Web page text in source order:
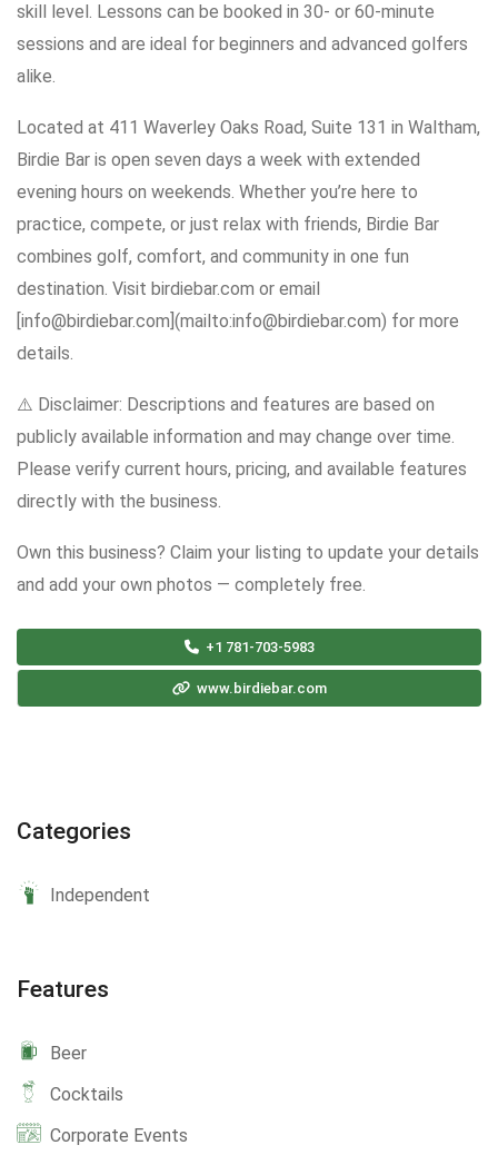
skill level. Lessons can be booked in 30- or 60-minute
sessions and are ideal for beginners and advanced golfers
alike.
Located at 411 Waverley Oaks Road, Suite 131 in Waltham,
Birdie Bar is open seven days a week with extended
evening hours on weekends. Whether you’re here to
practice, compete, or just relax with friends, Birdie Bar
combines golf, comfort, and community in one fun
destination. Visit birdiebar.com or email
[info@birdiebar.com](mailto:info@birdiebar.com) for more
details.
⚠️ Disclaimer: Descriptions and features are based on
publicly available information and may change over time.
Please verify current hours, pricing, and available features
directly with the business.
Own this business? Claim your listing to update your details
and add your own photos — completely free.
+1 781-703-5983
www.birdiebar.com
Categories
Independent
Features
Beer
Cocktails
Corporate Events